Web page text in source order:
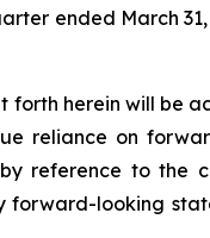
ended March
forth herein will be
reliance on
reference to the
forward-looking